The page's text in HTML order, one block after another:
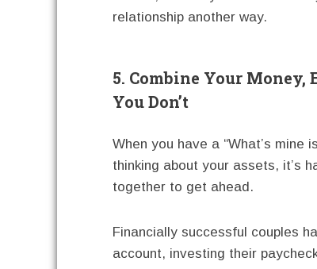
relationship another way.
5. Combine Your Money,
You Don’t
When you have a “What’s mine
thinking about your assets, it’s
together to get ahead.
Financially successful couples
account, investing their